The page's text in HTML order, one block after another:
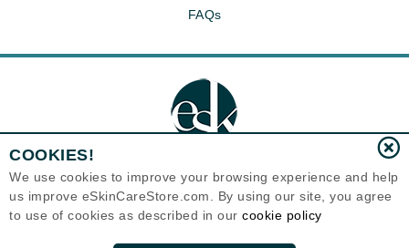
FAQs
Eternal Skin Care ®
120-100 East 1st Street
Canada
COOKIES!
We use cookies to improve your browsing experience and help
us improve eSkinCareStore.com. By using our site, you agree
to use of cookies as described in our cookie policy